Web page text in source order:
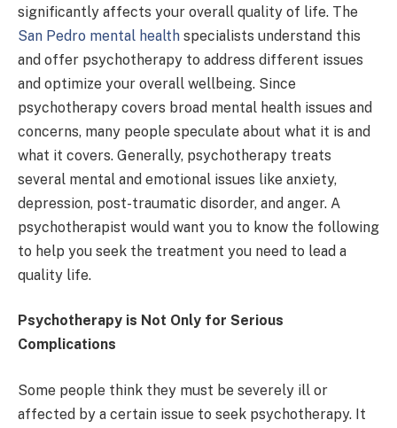
significantly affects your overall quality of life. The
San Pedro mental health specialists understand this
and offer psychotherapy to address different issues
and optimize your overall wellbeing. Since
psychotherapy covers broad mental health issues and
concerns, many people speculate about what it is and
what it covers. Generally, psychotherapy treats
several mental and emotional issues like anxiety,
depression, post-traumatic disorder, and anger. A
psychotherapist would want you to know the following
to help you seek the treatment you need to lead a
quality life.
Psychotherapy is Not Only for Serious
Complications
Some people think they must be severely ill or
affected by a certain issue to seek psychotherapy. It